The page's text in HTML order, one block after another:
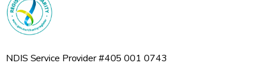
NDIS Service Provider #405 001 0743